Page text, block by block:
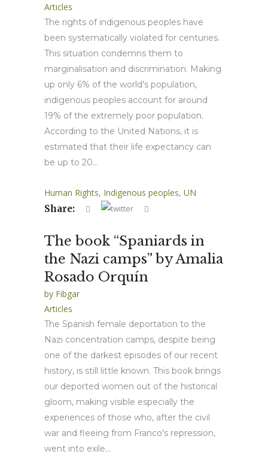
Articles
The rights of indigenous peoples have
been systematically violated for centuries.
This situation condemns them to
marginalisation and discrimination. Making
up only 6% of the world's population,
indigenous peoples account for around
19% of the extremely poor population.
According to the United Nations, it is
estimated that their life expectancy can
be up to 20...
Human Rights, Indigenous peoples, UN
Share:
The book “Spaniards in
the Nazi camps” by Amalia
Rosado Orquín
by Fibgar
Articles
The Spanish female deportation to the
Nazi concentration camps, despite being
one of the darkest episodes of our recent
history, is still little known. This book brings
our deported women out of the historical
gloom, making visible especially the
experiences of those who, after the civil
war and fleeing from Franco's repression,
went into exile...